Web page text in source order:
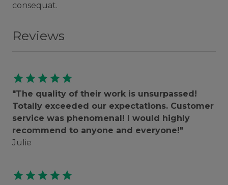
consequat.
Reviews
starstarstarstarstar
"The quality of their work is unsurpassed!
Totally exceeded our expectations. Customer
service was phenomenal! I would highly
recommend to anyone and everyone!"
Julie
starstarstarstarstar